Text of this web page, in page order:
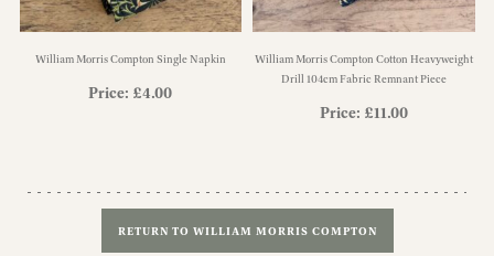
William Morris Compton Single Napkin
Price: £4.00
William Morris Compton Cotton Heavyweight
Drill 104cm Fabric Remnant Piece
Price: £11.00
RETURN TO WILLIAM MORRIS COMPTON